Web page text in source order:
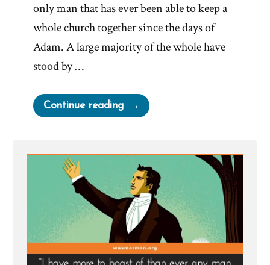
only man that has ever been able to keep a
whole church together since the days of
Adam. A large majority of the whole have
stood by …
Continue reading“Joseph
Smith’s
Arrogant
Boast”